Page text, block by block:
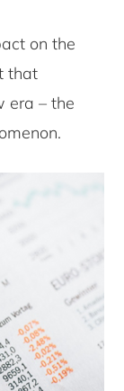
on the
that
era – the